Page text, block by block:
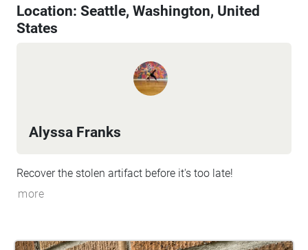
Location: Seattle, Washington, United
States
Alyssa Franks
Recover the stolen artifact before it's too late!
more